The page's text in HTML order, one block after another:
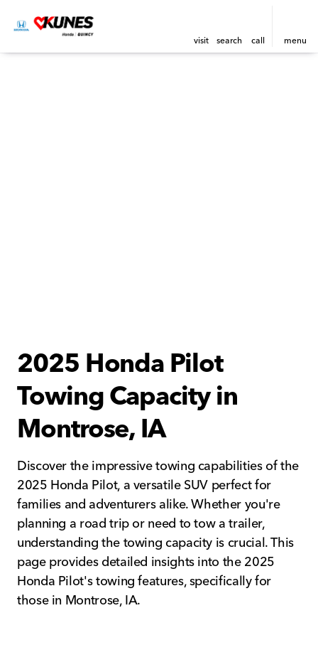
visit search call menu
2025 Honda Pilot
Towing Capacity in
Montrose, IA
Discover the impressive towing capabilities of the
2025 Honda Pilot, a versatile SUV perfect for
families and adventurers alike. Whether you're
planning a road trip or need to tow a trailer,
understanding the towing capacity is crucial. This
page provides detailed insights into the 2025
Honda Pilot's towing features, specifically for
those in Montrose, IA.